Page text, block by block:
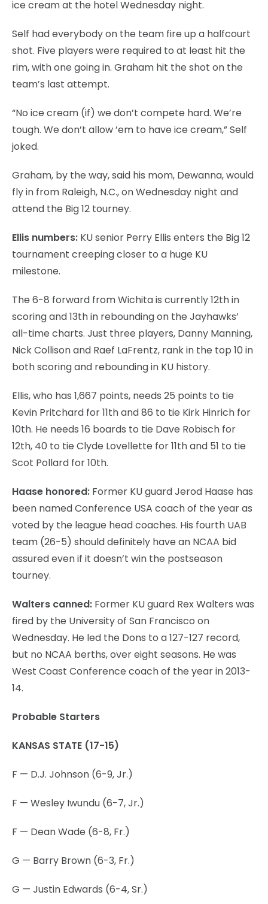
ice cream at the hotel Wednesday night.
Self had everybody on the team fire up a halfcourt
shot. Five players were required to at least hit the
rim, with one going in. Graham hit the shot on the
team’s last attempt.
“No ice cream (if) we don’t compete hard. We’re
tough. We don’t allow ’em to have ice cream,” Self
joked.
Graham, by the way, said his mom, Dewanna, would
fly in from Raleigh, N.C., on Wednesday night and
attend the Big 12 tourney.
Ellis numbers: KU senior Perry Ellis enters the Big 12
tournament creeping closer to a huge KU
milestone.
The 6-8 forward from Wichita is currently 12th in
scoring and 13th in rebounding on the Jayhawks’
all-time charts. Just three players, Danny Manning,
Nick Collison and Raef LaFrentz, rank in the top 10 in
both scoring and rebounding in KU history.
Ellis, who has 1,667 points, needs 25 points to tie
Kevin Pritchard for 11th and 86 to tie Kirk Hinrich for
10th. He needs 16 boards to tie Dave Robisch for
12th, 40 to tie Clyde Lovellette for 11th and 51 to tie
Scot Pollard for 10th.
Haase honored: Former KU guard Jerod Haase has
been named Conference USA coach of the year as
voted by the league head coaches. His fourth UAB
team (26-5) should definitely have an NCAA bid
assured even if it doesn’t win the postseason
tourney.
Walters canned: Former KU guard Rex Walters was
fired by the University of San Francisco on
Wednesday. He led the Dons to a 127-127 record,
but no NCAA berths, over eight seasons. He was
West Coast Conference coach of the year in 2013-
14.
Probable Starters
KANSAS STATE (17-15)
F — D.J. Johnson (6-9, Jr.)
F — Wesley Iwundu (6-7, Jr.)
F — Dean Wade (6-8, Fr.)
G — Barry Brown (6-3, Fr.)
G — Justin Edwards (6-4, Sr.)